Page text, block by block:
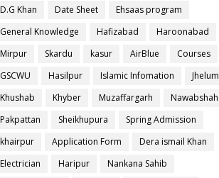
D.G Khan
Date Sheet
Ehsaas program
General Knowledge
Hafizabad
Haroonabad
Mirpur
Skardu kasur AirBlue
Courses
GSCWU
Hasilpur Islamic Infomation
Jhelum
Khushab
Khyber Muzaffargarh
Nawabshah
Pakpattan
Sheikhupura
Spring Admission
khairpur
Application Form
Dera ismail Khan
Electrician
Haripur
Nankana Sahib